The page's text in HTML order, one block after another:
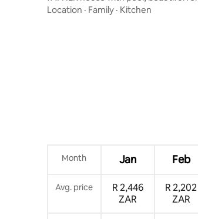
families
Location · Family · Kitchen
Month Jan Feb
Avg. price
R 2,446
ZAR
R 2,202
ZAR